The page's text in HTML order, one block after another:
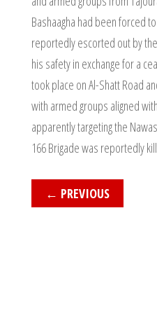
Bashaagha had been forced
reportedly escorted out by
his safety in exchange for a
took place on Al-Shatt Road
with armed groups aligned
apparently targeting the
166 Brigade was reportedly
← PREVIOUS